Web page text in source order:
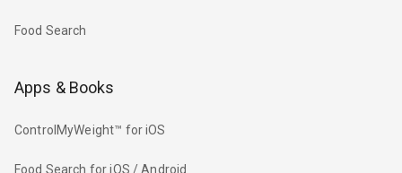
Food Search
Apps & Books
ControlMyWeight™ for iOS
Food Search for iOS / Android